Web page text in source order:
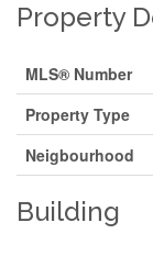
Property
MLS® Number
Property Type
Neigbourhood
Building